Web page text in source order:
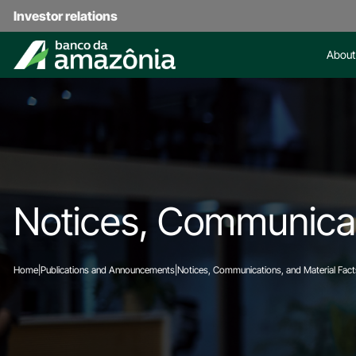
Investor relations
Notices,
Home Publications and Announcements Notices, Communications, and Material